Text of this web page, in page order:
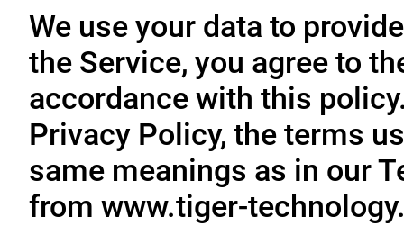
We use your data to
the Service, you agree to
accordance with this
Privacy Policy, the terms
same meanings as in our
from www.tiger-